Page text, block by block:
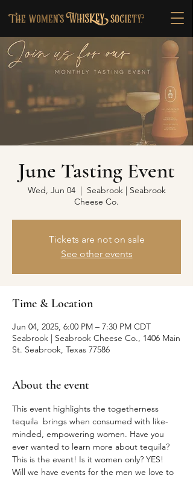
June Tasting Event
Wed, Jun 04
  |
Seabrook | Seabrook
Cheese Co.
Tickets are not on sale
See other events
Time & Location
Jun 04, 2025, 6:00 PM – 7:30 PM CDT
Seabrook | Seabrook Cheese Co., 1406 Main
St. Seabrook, Texas 77586
About the event
This event highlights the togetherness
tequila  brings when consumed with like-
minded, empowering women. Have you
ever wanted to learn more about tequila?
This is the event! Is it women only? YES!
Will we have events for the men we love to